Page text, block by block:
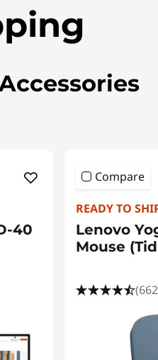
40
Compare
READY TO
Lenovo
Mouse